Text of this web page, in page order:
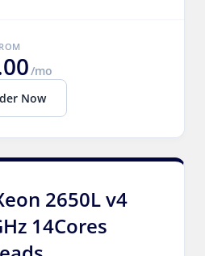
/mo
Now
2650L v4
14Cores